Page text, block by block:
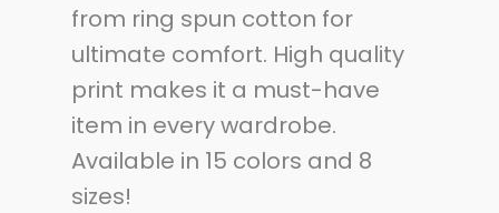
from ring spun cotton for
ultimate comfort. High quality
print makes it a must-have
item in every wardrobe.
Available in 15 colors and 8
sizes!